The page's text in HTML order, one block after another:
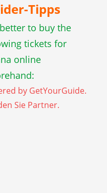
Tipps
to buy the
tickets for
online
by GetYourGuide.
Sie Partner.